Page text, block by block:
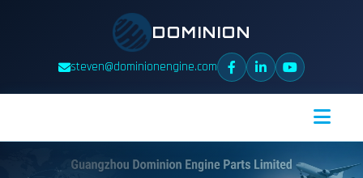
DOMINION
steven@dominionengine.com